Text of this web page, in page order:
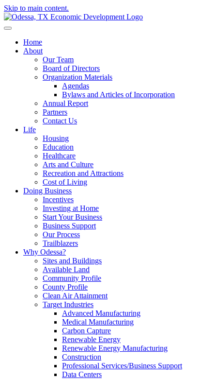
Skip to main content.
Home
About
Our Team
Board of Directors
Organization Materials
Agendas
Bylaws and Articles of Incorporation
Annual Report
Partners
Contact Us
Life
Housing
Education
Healthcare
Arts and Culture
Recreation and Attractions
Cost of Living
Doing Business
Incentives
Investing at Home
Start Your Business
Business Support
Our Process
Trailblazers
Why Odessa?
Sites and Buildings
Available Land
Community Profile
County Profile
Clean Air Attainment
Target Industries
Advanced Manufacturing
Medical Manufacturing
Carbon Capture
Renewable Energy
Renewable Energy Manufacturing
Construction
Professional Services/Business Support
Data Centers